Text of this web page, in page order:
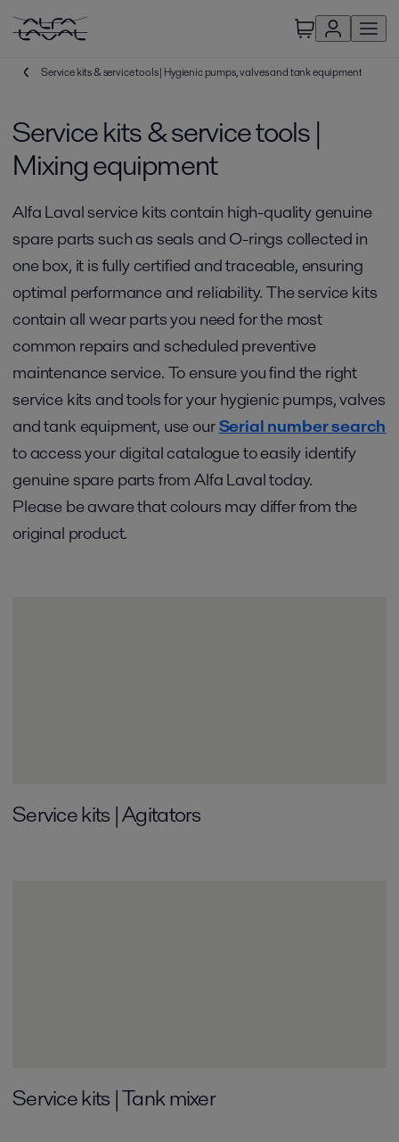
Service kits & service tools | Hygienic pumps, valves and tank equipment
Service kits & service tools |
Mixing equipment
Alfa Laval service kits contain high-quality genuine
spare parts such as seals and O-rings collected in
one box, it is fully certified and traceable, ensuring
optimal performance and reliability. The service kits
contain all wear parts you need for the most
common repairs and scheduled preventive
maintenance service. To ensure you find the right
service kits and tools for your hygienic pumps, valves
and tank equipment, use ourSerial number search
to access your digital catalogue to easily identify
genuine spare parts from Alfa Laval today.
Please be aware that colours may differ from the
original product.
Service kits | Agitators
Service kits | Tank mixer